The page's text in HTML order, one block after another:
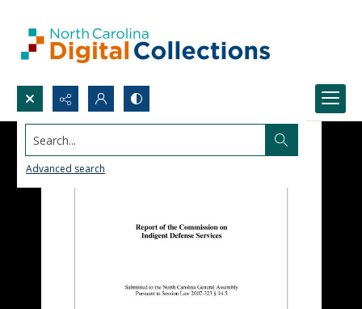
Search...
Advanced search